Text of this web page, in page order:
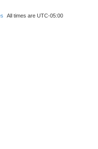
All times are UTC-05:00